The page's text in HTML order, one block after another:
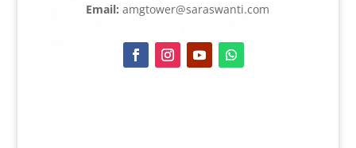
Email: amgtower@saraswanti.com